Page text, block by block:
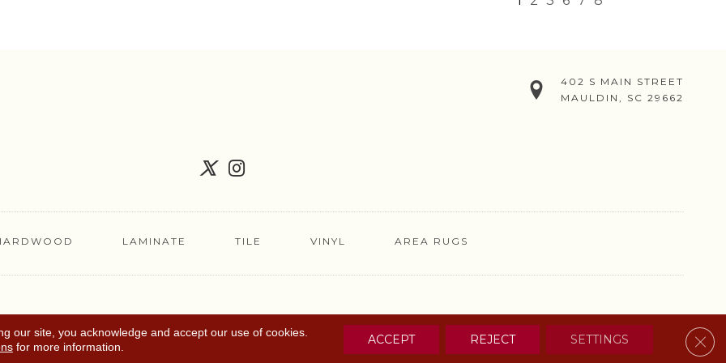
402 S MAIN STREET
MAULDIN, SC 29662
LAMINATE TILE VINYL AREA RUGS
TERMS & CONDITIONS PRIVACY POLICY
our site, you acknowledge and accept our use of cookies.
for more information. ACCEPT REJECT SETTINGS